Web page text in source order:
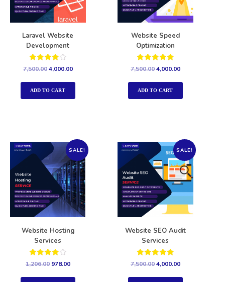
Laravel Website
Development
Rated
out of 5
7,500.004,000.00
ADD TO CART
Website Speed
Optimization
Rated
5.00
out of 5
7,500.004,000.00
ADD TO CART
SALE!
Website Hosting
Services
Rated
out of 5
1,206.00 978.00
SALE!
Website SEO Audit
Services
Rated
5.00
out of 5
7,500.004,000.00